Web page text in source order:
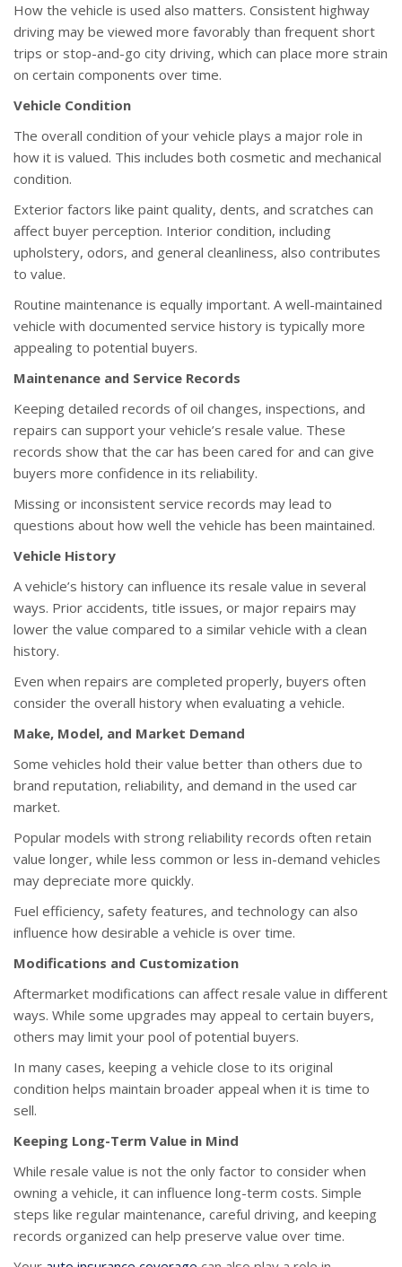
How the vehicle is used also matters. Consistent highway
driving may be viewed more favorably than frequent short
trips or stop-and-go city driving, which can place more strain
on certain components over time.
Vehicle Condition
The overall condition of your vehicle plays a major role in
how it is valued. This includes both cosmetic and mechanical
condition.
Exterior factors like paint quality, dents, and scratches can
affect buyer perception. Interior condition, including
upholstery, odors, and general cleanliness, also contributes
to value.
Routine maintenance is equally important. A well-maintained
vehicle with documented service history is typically more
appealing to potential buyers.
Maintenance and Service Records
Keeping detailed records of oil changes, inspections, and
repairs can support your vehicle’s resale value. These
records show that the car has been cared for and can give
buyers more confidence in its reliability.
Missing or inconsistent service records may lead to
questions about how well the vehicle has been maintained.
Vehicle History
A vehicle’s history can influence its resale value in several
ways. Prior accidents, title issues, or major repairs may
lower the value compared to a similar vehicle with a clean
history.
Even when repairs are completed properly, buyers often
consider the overall history when evaluating a vehicle.
Make, Model, and Market Demand
Some vehicles hold their value better than others due to
brand reputation, reliability, and demand in the used car
market.
Popular models with strong reliability records often retain
value longer, while less common or less in-demand vehicles
may depreciate more quickly.
Fuel efficiency, safety features, and technology can also
influence how desirable a vehicle is over time.
Modifications and Customization
Aftermarket modifications can affect resale value in different
ways. While some upgrades may appeal to certain buyers,
others may limit your pool of potential buyers.
In many cases, keeping a vehicle close to its original
condition helps maintain broader appeal when it is time to
sell.
Keeping Long-Term Value in Mind
While resale value is not the only factor to consider when
owning a vehicle, it can influence long-term costs. Simple
steps like regular maintenance, careful driving, and keeping
records organized can help preserve value over time.